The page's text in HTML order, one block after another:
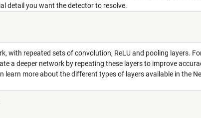
detail you want the detector to resolve.
with repeated sets ofconvolution, ReLU and pooling layers.
a deeper network by repeating these layers to improve
more about the different types of layers available in the